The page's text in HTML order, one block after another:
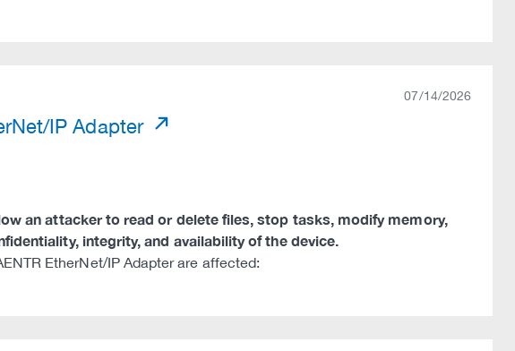
07/14/2026
IP Adapter
an attacker to read or delete files, stop tasks, modify memory,
integrity, and availability of the device.
EtherNet/IP Adapter are affected: